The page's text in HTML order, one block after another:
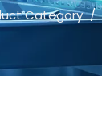
Category /